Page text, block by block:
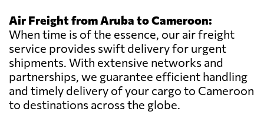
Air Freight from Aruba to Cameroon:
When time is of the essence, our air freight
service provides swift delivery for urgent
shipments. With extensive networks and
partnerships, we guarantee efficient handling
and timely delivery of your cargo to Cameroon
to destinations across the globe.